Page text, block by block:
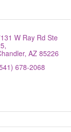
W Ray Rd Ste
AZ 85226
678-2068